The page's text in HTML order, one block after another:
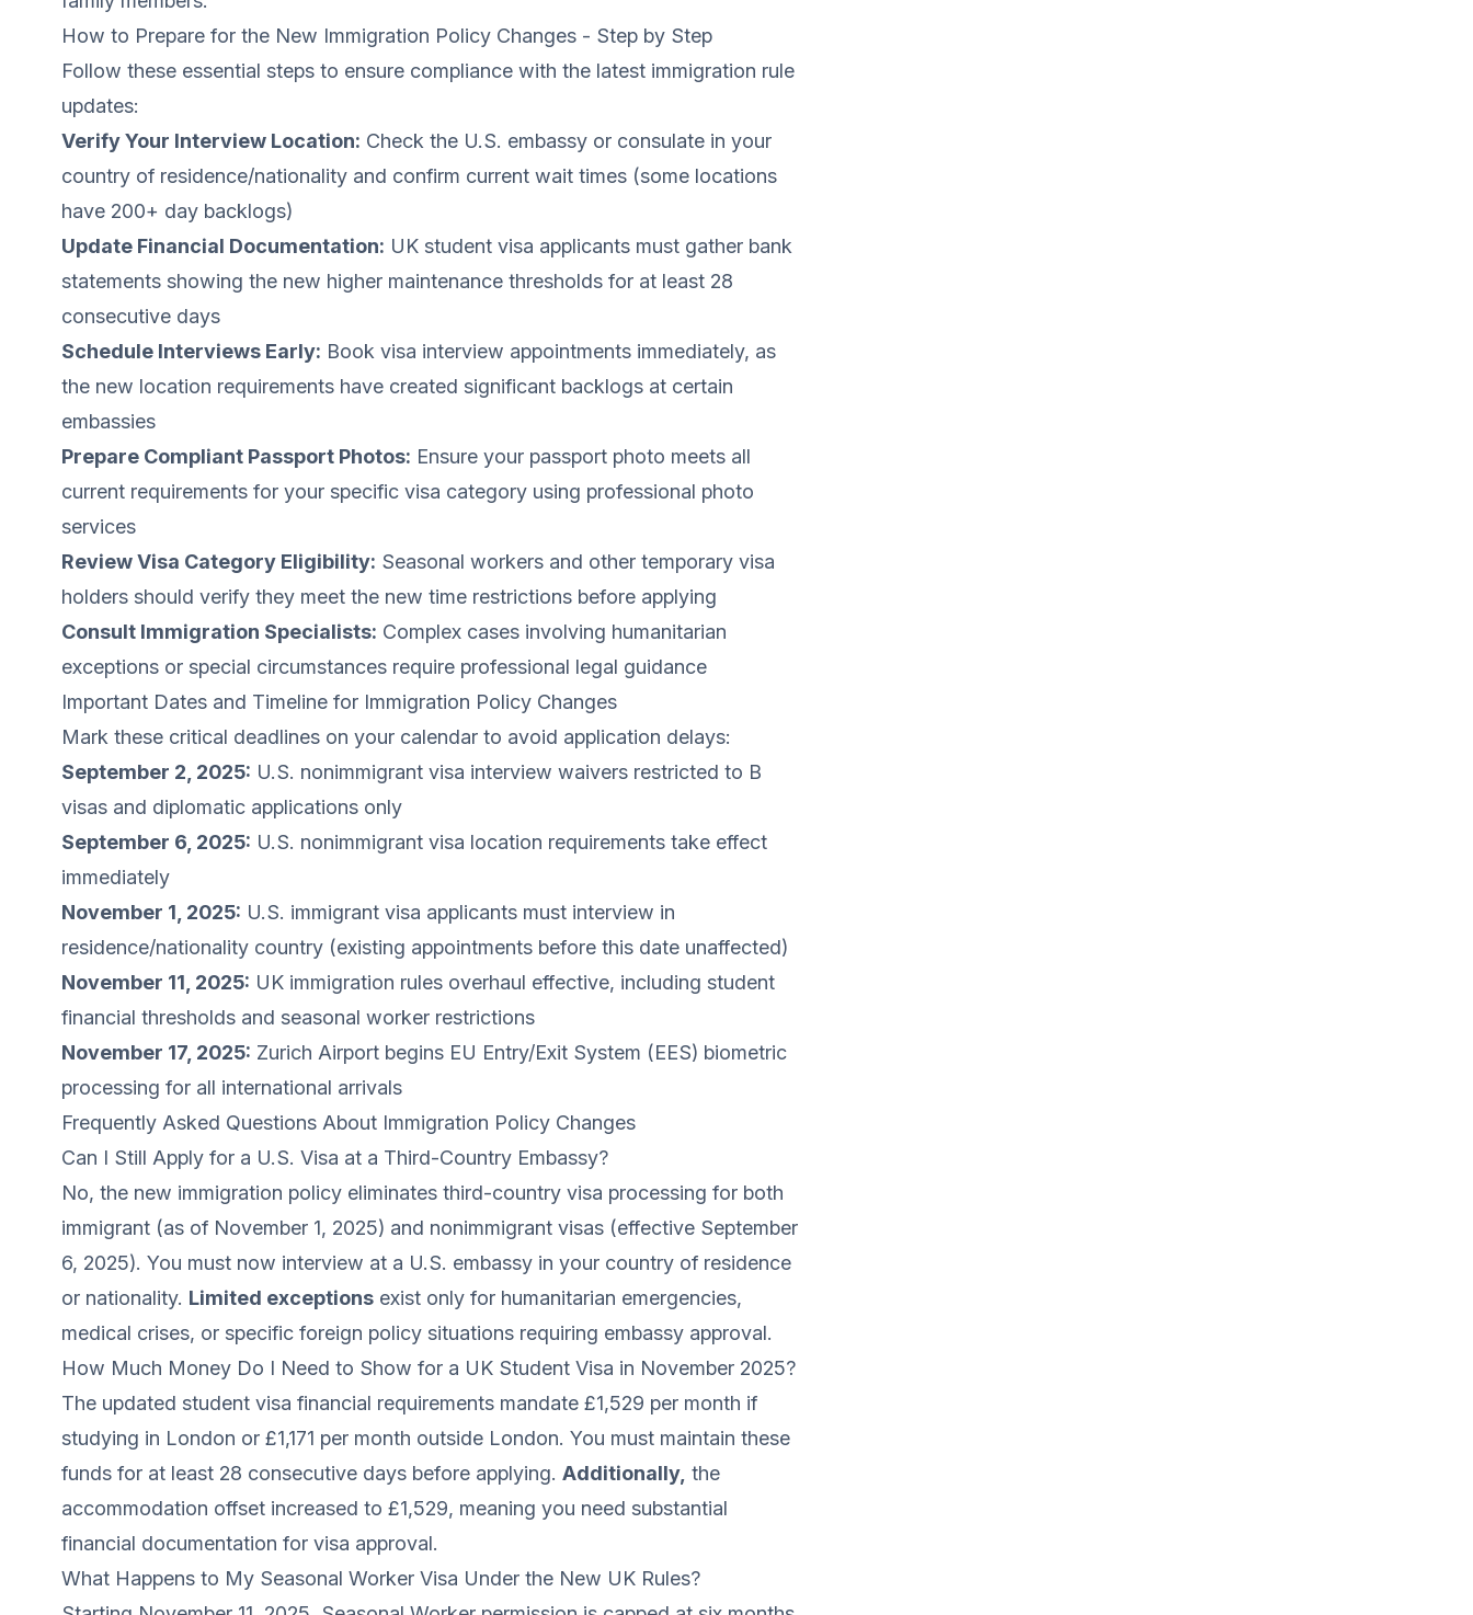
How to Prepare for the New Immigration Policy Changes - Step by Step
Follow these essential steps to ensure compliance with the latest immigration rule
updates:
Verify Your Interview Location: Check the U.S. embassy or consulate in your
country of residence/nationality and confirm current wait times (some locations
have 200+ day backlogs)
Update Financial Documentation: UK student visa applicants must gather bank
statements showing the new higher maintenance thresholds for at least 28
consecutive days
Schedule Interviews Early: Book visa interview appointments immediately, as
the new location requirements have created significant backlogs at certain
embassies
Prepare Compliant Passport Photos: Ensure your passport photo meets all
current requirements for your specific visa category using professional photo
services
Review Visa Category Eligibility: Seasonal workers and other temporary visa
holders should verify they meet the new time restrictions before applying
Consult Immigration Specialists: Complex cases involving humanitarian
exceptions or special circumstances require professional legal guidance
Important Dates and Timeline for Immigration Policy Changes
Mark these critical deadlines on your calendar to avoid application delays:
September 2, 2025: U.S. nonimmigrant visa interview waivers restricted to B
visas and diplomatic applications only
September 6, 2025: U.S. nonimmigrant visa location requirements take effect
immediately
November 1, 2025: U.S. immigrant visa applicants must interview in
residence/nationality country (existing appointments before this date unaffected)
November 11, 2025: UK immigration rules overhaul effective, including student
financial thresholds and seasonal worker restrictions
November 17, 2025: Zurich Airport begins EU Entry/Exit System (EES) biometric
processing for all international arrivals
Frequently Asked Questions About Immigration Policy Changes
Can I Still Apply for a U.S. Visa at a Third-Country Embassy?
No, the new immigration policy eliminates third-country visa processing for both
immigrant (as of November 1, 2025) and nonimmigrant visas (effective September
6, 2025). You must now interview at a U.S. embassy in your country of residence
or nationality. Limited exceptions exist only for humanitarian emergencies,
medical crises, or specific foreign policy situations requiring embassy approval.
How Much Money Do I Need to Show for a UK Student Visa in November 2025?
The updated student visa financial requirements mandate £1,529 per month if
studying in London or £1,171 per month outside London. You must maintain these
funds for at least 28 consecutive days before applying. Additionally, the
accommodation offset increased to £1,529, meaning you need substantial
financial documentation for visa approval.
What Happens to My Seasonal Worker Visa Under the New UK Rules?